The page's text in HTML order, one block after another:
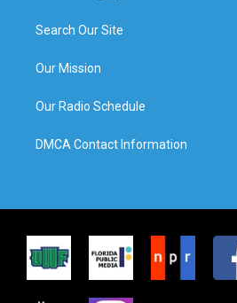
Search Our Site
Our Mission
Our Radio Schedule
DMCA Contact Information